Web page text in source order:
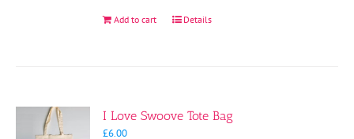
Add to cart Details
I Love Swoove Tote Bag
£6.00